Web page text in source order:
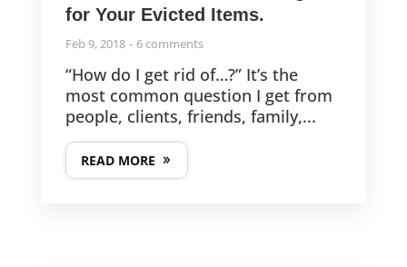
for Your Evicted Items.
Feb 9, 2018 6 comments
“How do I get rid of…?” It’s the
most common question I get from
people, clients, friends, family,...
READ MORE